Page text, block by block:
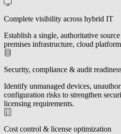
Complete visibility across hybrid IT
Establish a single, authoritative
premises infrastructure, cloud
Security, compliance & audit
Identify unmanaged devices,
configuration risks to strengthen
licensing requirements.
Cost control & license optimization